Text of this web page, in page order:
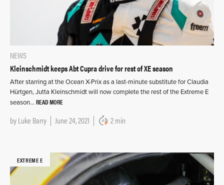
NEWS
Kleinschmidt keeps Abt Cupra drive for rest of XE season
After starring at the Ocean X-Prix as a last-minute substitute for Claudia
Hürtgen, Jutta Kleinschmidt will now complete the rest of the Extreme E
season… READ MORE
byLuke Barry June 24, 2021 2 min
EXTREME E